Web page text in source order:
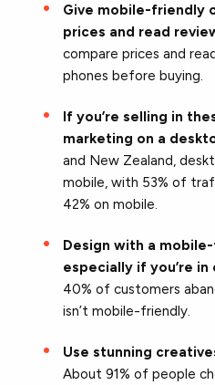
Give mobile-friendly
prices and read
compare prices and
phones before buying.
If you’re selling in
marketing on a
and New Zealand,
mobile, with 53% of
42% on mobile.
Design with a
especially if you’re
40% of customers
isn’t mobile-friendly.
Use stunning
About 91% of people